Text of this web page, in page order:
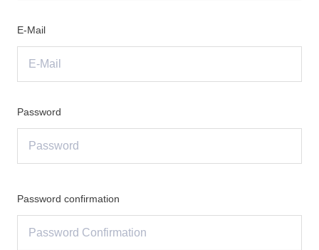
E-Mail
Password
Password confirmation